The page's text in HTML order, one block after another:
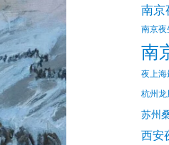
南京
南京夜
南
夜上
杭州龙
苏州
西安